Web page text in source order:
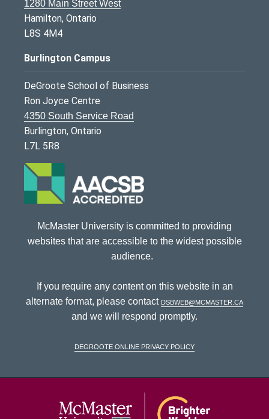
1280 Main Street West
Hamilton, Ontario
L8S 4M4
Burlington Campus
DeGroote School of Business
Ron Joyce Centre
4350 South Service Road
Burlington, Ontario
L7L 5R8
McMaster University is committed to providing
websites that are accessible to the widest possible
audience.
If you require any content on this website in an
alternate format, please contact dsbweb@mcmaster.ca
and we will respond promptly.
DeGroote Online Privacy Policy